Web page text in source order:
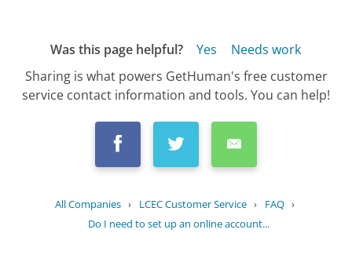
Was this page helpful? Yes
Needs work
Sharing is what powers GetHuman's free customer
service contact information and tools. You can help!
All Companies › LCEC Customer Service › FAQ ›
Do I need to set up an online account...